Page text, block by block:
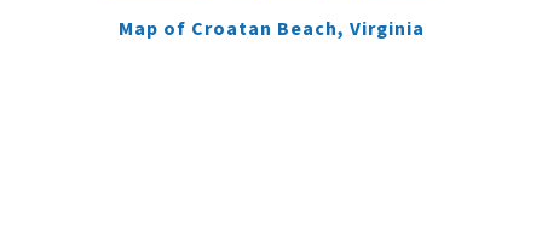
Map of Croatan Beach, Virginia